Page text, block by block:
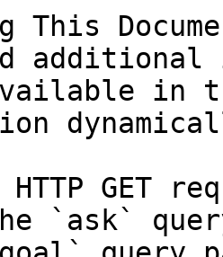
This
in
HTTP GET
`ask`